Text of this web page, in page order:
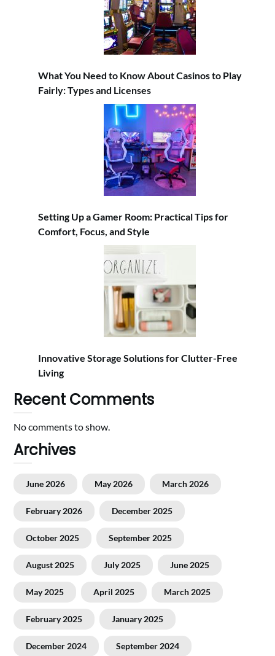
What You Need to Know About Casinos to Play
Fairly: Types and Licenses
Setting Up a Gamer Room: Practical Tips for
Comfort, Focus, and Style
Innovative Storage Solutions for Clutter-Free
Living
Recent Comments
No comments to show.
Archives
June 2026 May 2026 March 2026
February 2026 December 2025
October 2025 September 2025
August 2025 July 2025 June 2025
May 2025 April 2025 March 2025
February 2025 January 2025
December 2024 September 2024